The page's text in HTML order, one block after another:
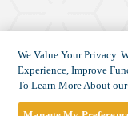
We Value Your Privacy.
Experience, Improve
To Learn More About